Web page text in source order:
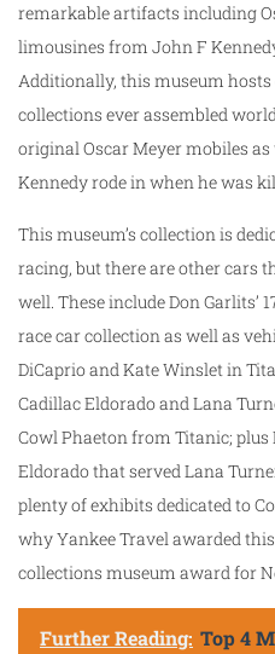
remarkable artifacts including
limousines from John F
Additionally, this museum hosts
collections ever assembled
original Oscar Meyer mobiles
Kennedy rode in when he was
This museum’s collection is
racing, but there are other cars
well. These include Don
race car collection as well as
DiCaprio and Kate Winslet in
Cadillac Eldorado and Lana
Cowl Phaeton from Titanic; plus
Eldorado that served Lana
plenty of exhibits dedicated to
why Yankee Travel awarded
collections museum award for
Further Reading: Top 4